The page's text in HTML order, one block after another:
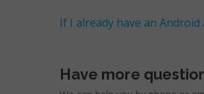
If I already have an
Have more